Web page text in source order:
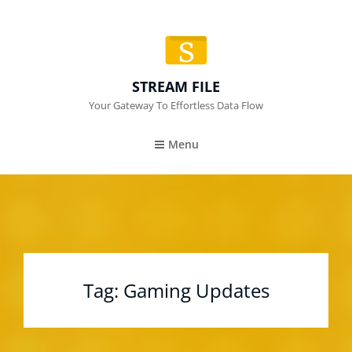
STREAM FILE
Your Gateway To Effortless Data Flow
Menu
Tag: Gaming Updates